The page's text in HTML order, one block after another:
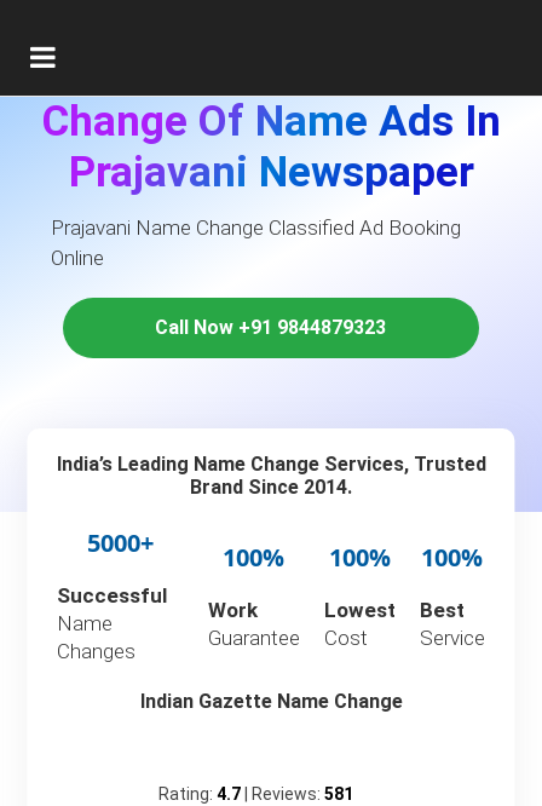
Change Of Name Ads In
Prajavani Newspaper
Prajavani Name Change Classified Ad Booking
Online
Call Now +91 9844879323
India’s Leading Name Change Services, Trusted
Brand Since 2014.
5000+
Successful
Name
Changes
100%
Work
Guarantee
100%
Lowest
Cost
100%
Best
Service
Indian Gazette Name Change
Rating: 4.7| Reviews: 581